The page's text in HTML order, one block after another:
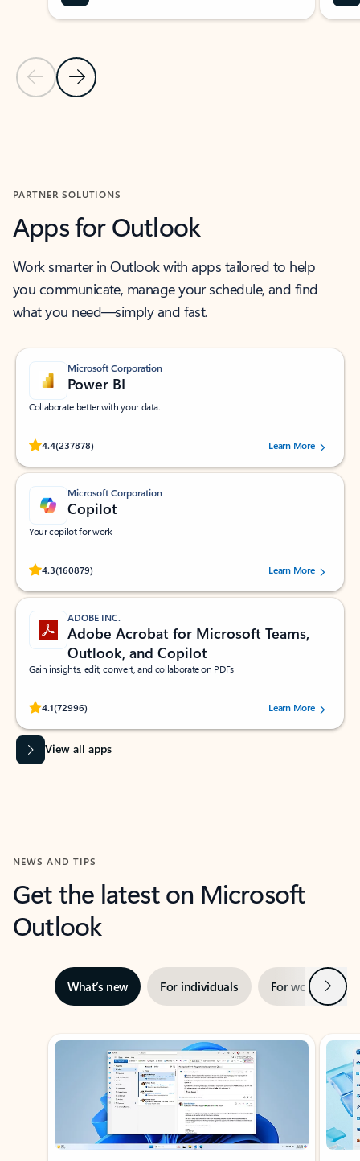
Previous Slide
Next Slide
PARTNER SOLUTIONS
Apps for Outlook
Work smarter in Outlook with apps tailored to help
you communicate, manage your schedule, and find
what you need—simply and fast.
Microsoft Corporation
Power BI
Collaborate better with your data.
4.4(237878)
Rated (#=ratingAverage#) stars out of 5 stars, by 237878 users.Learn More
Microsoft Corporation
Copilot
Your copilot for work
4.3(160879)
Rated (#=ratingAverage#) stars out of 5 stars, by 160879 users.Learn More
ADOBE INC.
Adobe Acrobat for Microsoft Teams,
Outlook, and Copilot
Gain insights, edit, convert, and collaborate on PDFs
4.1(72996)
Rated (#=ratingAverage#) stars out of 5 stars, by 72996 users.Learn More
View all apps
NEWS AND TIPS
Get the latest on Microsoft
Outlook
What’s new For individuals For work Next
Showing slide 1 of 3